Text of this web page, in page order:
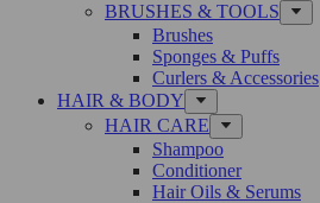
BRUSHES & TOOLS
Brushes
Sponges & Puffs
Curlers & Accessories
HAIR & BODY
HAIR CARE
Shampoo
Conditioner
Hair Oils & Serums